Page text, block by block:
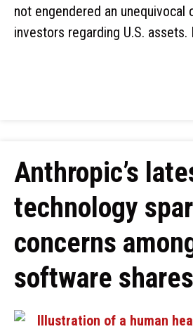
not engendered an unequivocal
investors regarding U.S. assets.
Anthropic’s
technology
concerns
software shares